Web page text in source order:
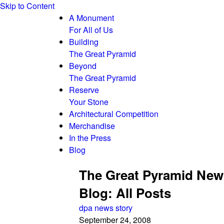
Skip to Content
A Monument
For All of Us
Building
The Great Pyramid
Beyond
The Great Pyramid
Reserve
Your Stone
Architectural Competition
Merchandise
In the Press
Blog
The Great Pyramid
Blog: All Posts
dpa news story
September 24, 2008